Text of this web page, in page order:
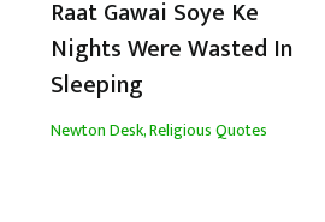
Raat Gawai Soye Ke
Nights Were Wasted In
Sleeping
Newton Desk,Religious Quotes